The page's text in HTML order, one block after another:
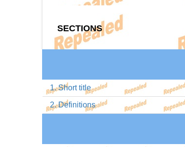
SECTIONS
1. Short title
2. Definitions